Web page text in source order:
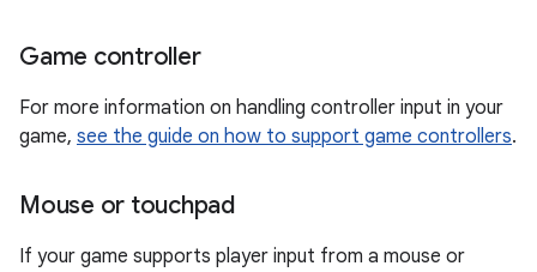
Game controller
For more information on handling controller input in your
game, see the guide on how to support game controllers.
Mouse or touchpad
If your game supports player input from a mouse or